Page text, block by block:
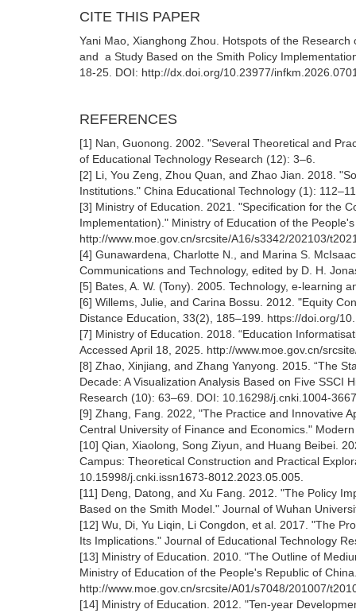
CITE THIS PAPER
Yani Mao, Xianghong Zhou. Hotspots of the
and a Study Based on the Smith Policy
18-25. DOI: http://dx.doi.org/10.23977/
REFERENCES
[1] Nan, Guonong. 2002. "Several Theoretical and
of Educational Technology Research (12): 3‒6.
[2] Li, You Zeng, Zhou Quan, and Zhao Jian. 2018.
Institutions." China Educational Technology (1):
[3] Ministry of Education. 2021. "Specification for the
Implementation)." Ministry of Education of the
http://www.moe.gov.cn/srcsite/A16/s3342/202103/
[4] Gunawardena, Charlotte N., and Marina S.
Communications and Technology, edited by D. H.
[5] Bates, A. W. (Tony). 2005. Technology, e-learning
[6] Willems, Julie, and Carina Bossu. 2012. "Equity
Distance Education, 33(2), 185‒199. https://doi.org/
[7] Ministry of Education. 2018. “Education
Accessed April 18, 2025. http://www.moe.gov.cn/
[8] Zhao, Xinjiang, and Zhang Yanyong. 2015. “The
Decade: A Visualization Analysis Based on Five SSCI
Research (10): 63‒69. DOI: 10.16298/j.cnki.1004-
[9] Zhang, Fang. 2022, "The Practice and Innovative
Central University of Finance and Economics."
[10] Qian, Xiaolong, Song Ziyun, and Huang Beibei.
Campus: Theoretical Construction and Practical
10.15998/j.cnki.issn1673-8012.2023.05.005.
[11] Deng, Datong, and Xu Fang. 2012. "The Policy
Based on the Smith Model." Journal of Wuhan
[12] Wu, Di, Yu Liqin, Li Congdon, et al. 2017. "The
Its Implications." Journal of Educational Technology
[13] Ministry of Education. 2010. "The Outline of
Ministry of Education of the People's Republic of
http://www.moe.gov.cn/srcsite/A01/s7048/201007/
[14] Ministry of Education. 2012. "Ten-year